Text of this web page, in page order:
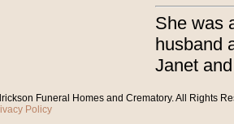
She was
husband
Janet
Funeral Homes and Crematory. All Rights
Policy